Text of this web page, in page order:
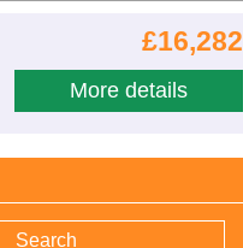
£16,282
More details